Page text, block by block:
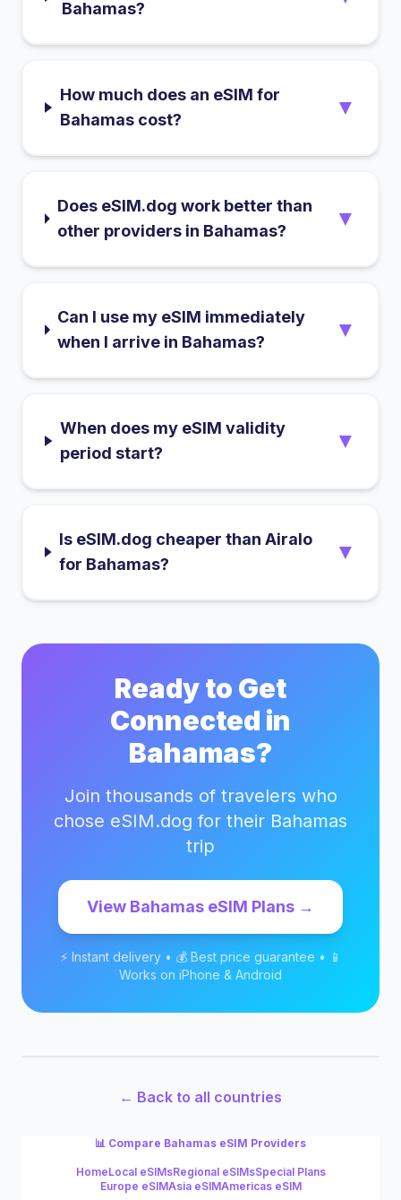
Bahamas?
How much does an eSIM for
Bahamas cost?
▼
Does eSIM.dog work better than
other providers in Bahamas?
▼
Can I use my eSIM immediately
when I arrive in Bahamas?
▼
When does my eSIM validity
period start?
▼
Is eSIM.dog cheaper than Airalo
for Bahamas?
▼
Ready to Get
Connected in
Bahamas?
Join thousands of travelers who
chose eSIM.dog for their Bahamas
trip
View Bahamas eSIM Plans →
⚡ Instant delivery • 💰 Best price guarantee • 📱
Works on iPhone & Android
← Back to all countries
📊 Compare Bahamas eSIM Providers
HomeLocal eSIMsRegional eSIMsSpecial Plans
Europe eSIMAsia eSIMAmericas eSIM